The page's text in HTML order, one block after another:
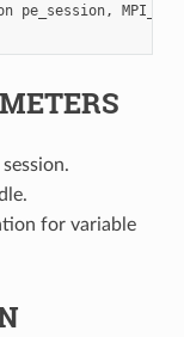
pe_session,
for variable